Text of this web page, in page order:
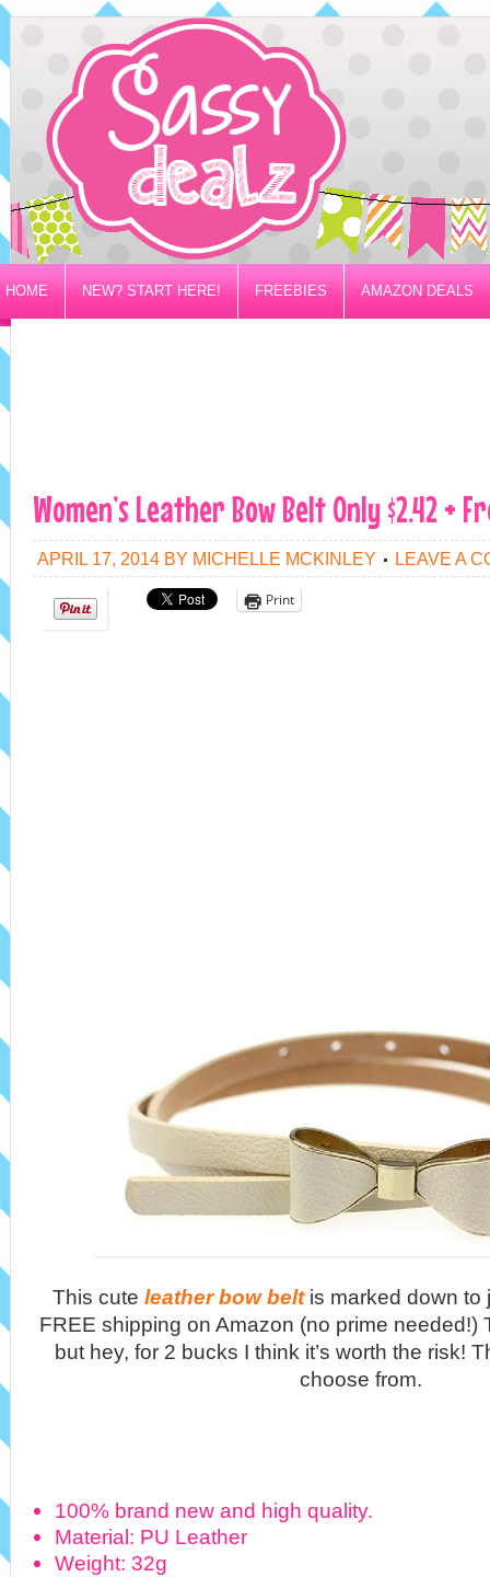
HOME NEW? START HERE! FREEBIES AMAZON DEALS
PRIVACY/DISCLOSURE POLICY
Women’s Leather Bow Belt Only $2.42 +
APRIL 17, 2014 BY MICHELLE MCKINLEY LEAVE A
Print
This cute leather bow beltis marked down to
FREE shipping on Amazon (no prime needed!)
but hey, for 2 bucks I think it’s worth the risk!
choose from.
100% brand new and high quality.
Material: PU Leather
Weight: 32g